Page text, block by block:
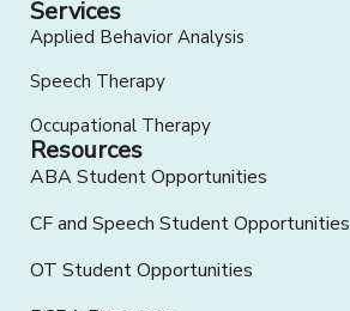
Services
Applied Behavior Analysis
Speech Therapy
Occupational Therapy
Resources
ABA Student Opportunities
CF and Speech Student Opportunities
OT Student Opportunities